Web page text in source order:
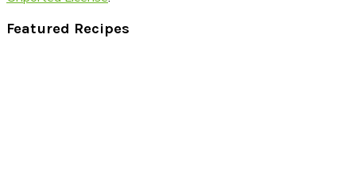
Footer
Featured Recipes